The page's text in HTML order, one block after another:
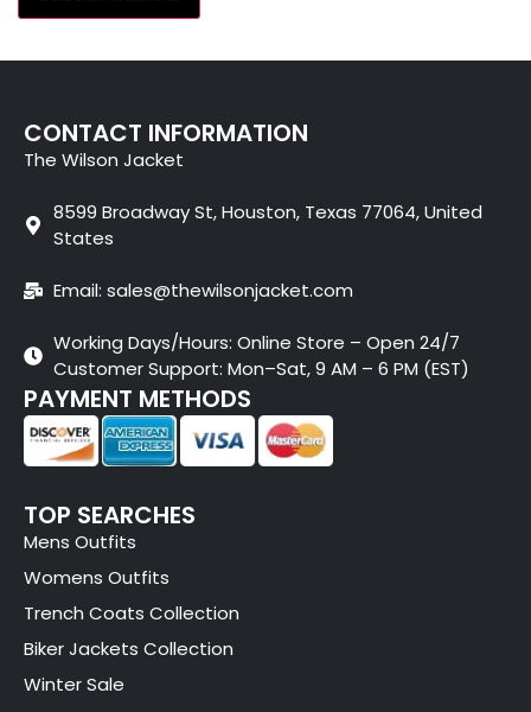
CONTACT INFORMATION
The Wilson Jacket
8599 Broadway St, Houston, Texas 77064, United
States
Email: sales@thewilsonjacket.com
Working Days/Hours: Online Store – Open 24/7
Customer Support: Mon–Sat, 9 AM – 6 PM (EST)
PAYMENT METHODS
TOP SEARCHES
Mens Outfits
Womens Outfits
Trench Coats Collection
Biker Jackets Collection
Winter Sale